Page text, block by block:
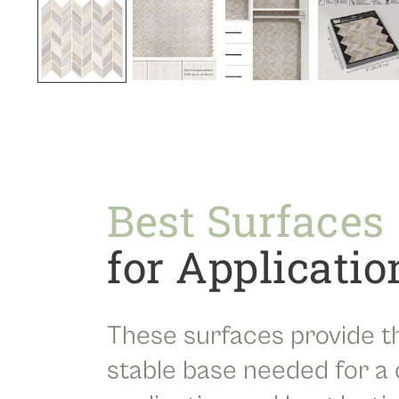
Best Surfaces
for
These surfaces provide
stable base needed for a